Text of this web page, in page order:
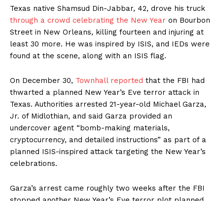
Texas native Shamsud Din-Jabbar, 42, drove his truck
through a crowd celebrating the New Year on Bourbon
Street in New Orleans, killing fourteen and injuring at
least 30 more. He was inspired by ISIS, and IEDs were
found at the scene, along with an ISIS flag.
On December 30, Townhall reported that the FBI had
thwarted a planned New Year’s Eve terror attack in
Texas. Authorities arrested 21-year-old Michael Garza,
Jr. of Midlothian, and said Garza provided an
undercover agent “bomb-making materials,
cryptocurrency, and detailed instructions” as part of a
planned ISIS-inspired attack targeting the New Year’s
celebrations.
Garza’s arrest came roughly two weeks after the FBI